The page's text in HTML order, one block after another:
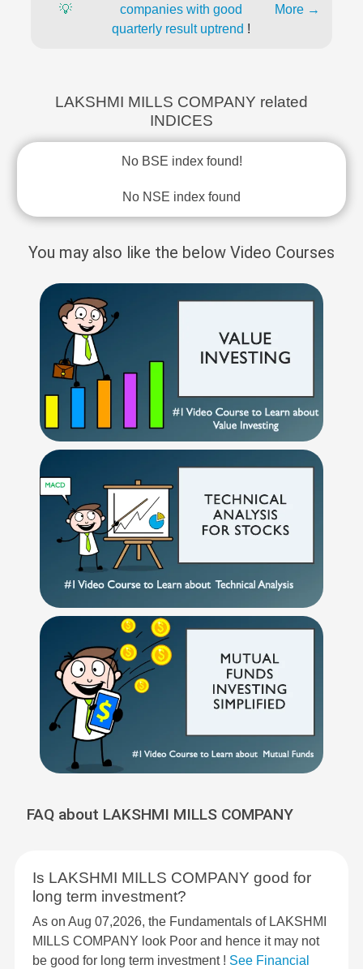
💡
companies with good
quarterly result uptrend !
More →
LAKSHMI MILLS COMPANY related
INDICES
No BSE index found!
No NSE index found
You may also like the below Video Courses
FAQ about LAKSHMI MILLS COMPANY
Is LAKSHMI MILLS COMPANY good for
long term investment?
As on Aug 07,2026, the Fundamentals of LAKSHMI
MILLS COMPANY look Poor and hence it may not
be good for long term investment ! See Financial